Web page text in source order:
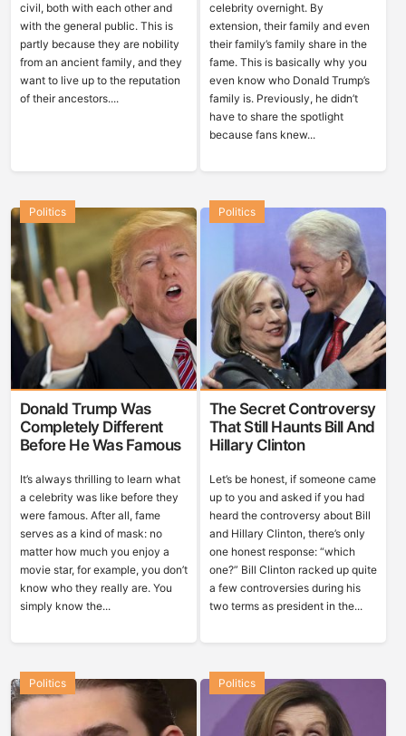
civil, both with each other and
with the general public. This is
partly because they are nobility
from an ancient family, and they
want to live up to the reputation
of their ancestors....
celebrity overnight. By
extension, their family and even
their family’s family share in the
fame. This is basically why you
even know who Donald Trump’s
family is. Previously, he didn’t
have to share the spotlight
because fans knew...
Donald Trump Was
Completely Different
Before He Was Famous
Politics
It’s always thrilling to learn what
a celebrity was like before they
were famous. After all, fame
serves as a kind of mask: no
matter how much you enjoy a
movie star, for example, you don’t
know who they really are. You
simply know the...
The Secret Controversy
That Still Haunts Bill And
Hillary Clinton
Politics
Let’s be honest, if someone came
up to you and asked if you had
heard the controversy about Bill
and Hillary Clinton, there’s only
one honest response: “which
one?” Bill Clinton racked up quite
a few controversies during his
two terms as president in the...
Politics Politics